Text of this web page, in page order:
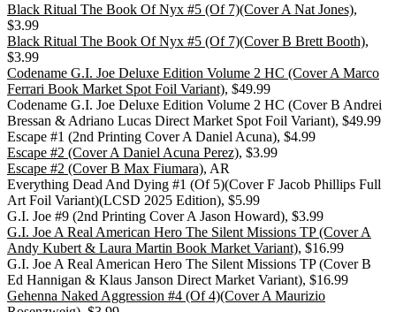
Black Ritual The Book Of Nyx #5 (Of 7)(Cover A Nat Jones),
$3.99
Black Ritual The Book Of Nyx #5 (Of 7)(Cover B Brett Booth),
$3.99
Codename G.I. Joe Deluxe Edition Volume 2 HC (Cover A Marco
Ferrari Book Market Spot Foil Variant), $49.99
Codename G.I. Joe Deluxe Edition Volume 2 HC (Cover B Andrei
Bressan & Adriano Lucas Direct Market Spot Foil Variant), $49.99
Escape #1 (2nd Printing Cover A Daniel Acuna), $4.99
Escape #2 (Cover A Daniel Acuna Perez), $3.99
Escape #2 (Cover B Max Fiumara), AR
Everything Dead And Dying #1 (Of 5)(Cover F Jacob Phillips Full
Art Foil Variant)(LCSD 2025 Edition), $5.99
G.I. Joe #9 (2nd Printing Cover A Jason Howard), $3.99
G.I. Joe A Real American Hero The Silent Missions TP (Cover A
Andy Kubert & Laura Martin Book Market Variant), $16.99
G.I. Joe A Real American Hero The Silent Missions TP (Cover B
Ed Hannigan & Klaus Janson Direct Market Variant), $16.99
Gehenna Naked Aggression #4 (Of 4)(Cover A Maurizio